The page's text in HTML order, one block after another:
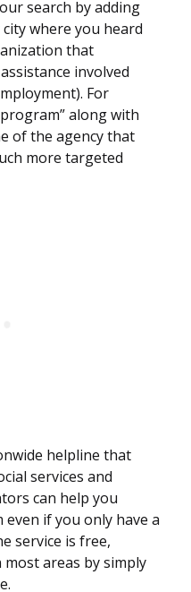
search by adding
where you heard
that
involved
For
along with
of the agency that
more targeted
helpline that
services and
can help you
if you only have a
service is free,
areas by simply